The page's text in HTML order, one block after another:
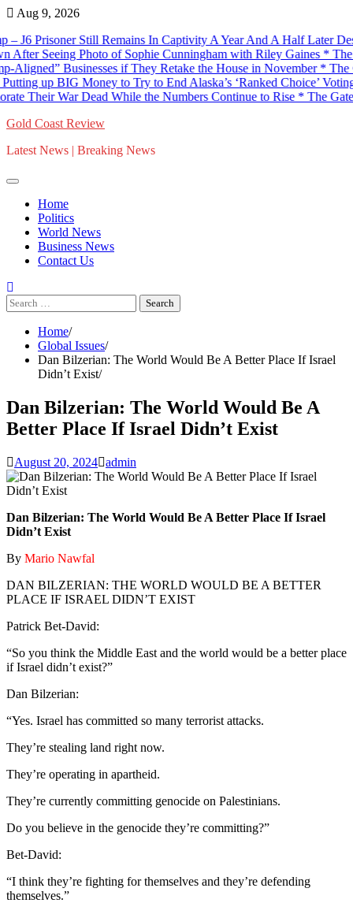
Skip
content
Aug 9, 2026
Still Remains In Captivity A Year And A Half Later Despite
Seeing Photo of Sophie Cunningham with Riley Gaines * The
Businesses if They Retake the House in November * The
BIG Money to Try to End Alaska’s ‘Ranked Choice’ Voting
War Dead While the Numbers Continue to Rise * The Gateway
Gold Coast Review
Latest News | Breaking News
Home
Politics
World News
Business News
Contact Us
Search
for:
Home
Global Issues
Dan Bilzerian: The World Would Be A Better Place If Israel
Didn’t Exist
Dan Bilzerian: The World Would Be A
Better Place If Israel Didn’t Exist
August 20, 2024 admin
Dan Bilzerian: The World Would Be A Better Place If Israel
Didn’t Exist
By Mario Nawfal
DAN BILZERIAN: THE WORLD WOULD BE A BETTER
PLACE IF ISRAEL DIDN’T EXIST
Patrick Bet-David:
“So you think the Middle East and the world would be a better place
if Israel didn’t exist?”
Dan Bilzerian:
“Yes. Israel has committed so many terrorist attacks.
They’re stealing land right now.
They’re operating in apartheid.
They’re currently committing genocide on Palestinians.
Do you believe in the genocide they’re committing?”
Bet-David:
“I think they’re fighting for themselves and they’re defending
themselves.”